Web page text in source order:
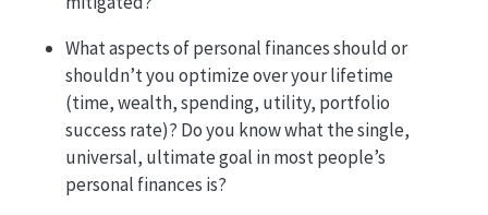
What aspects of personal finances should or
shouldn’t you optimize over your lifetime
(time, wealth, spending, utility, portfolio
success rate)? Do you know what the single,
universal, ultimate goal in most people’s
personal finances is?